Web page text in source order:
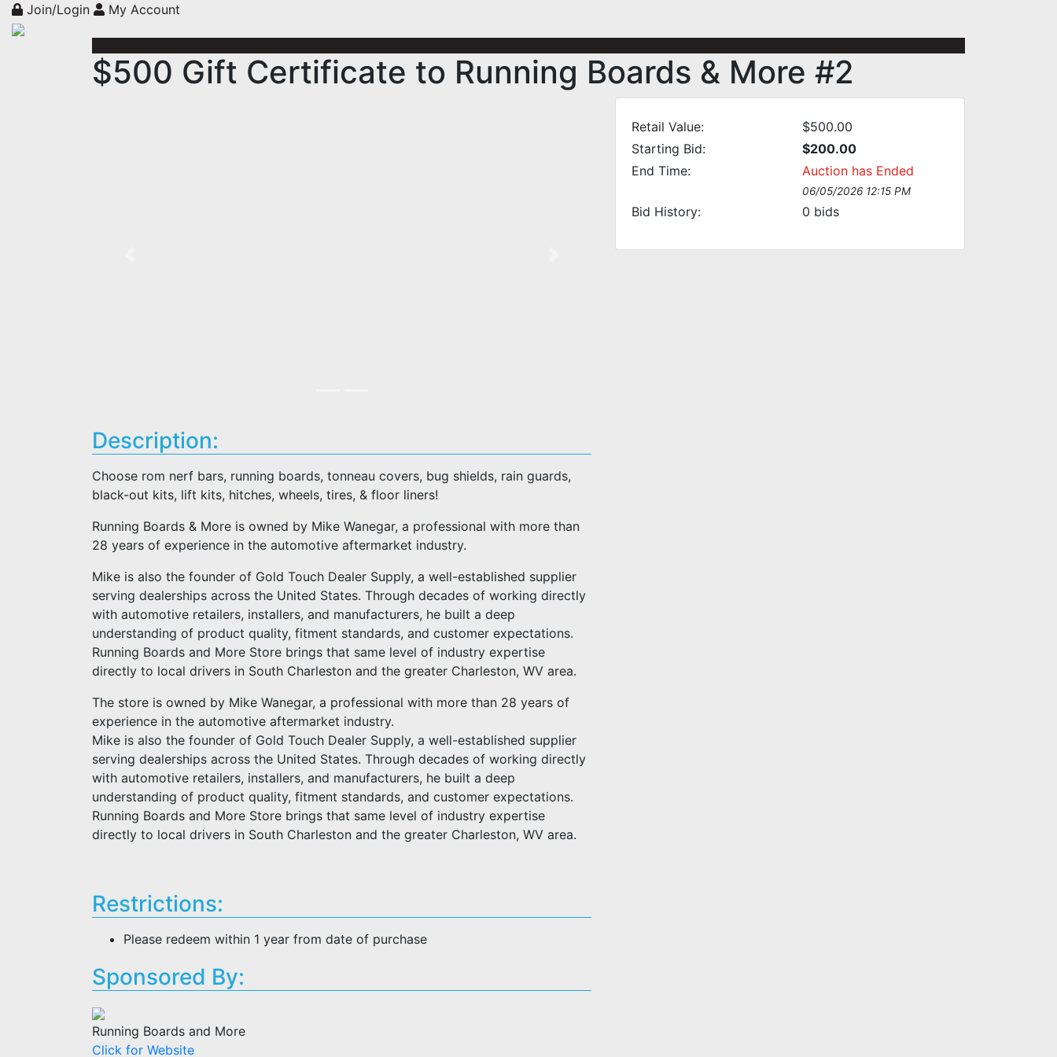
Join/Login My Account
$500 Gift Certificate to Running Boards & More #2
Retail Value:
$500.00
Starting Bid:
$200.00
End Time:
Auction has Ended
06/05/2026 12:15 PM
Bid History: 0 bids
Description:
Choose rom nerf bars, running boards, tonneau covers, bug shields, rain guards,
black-out kits, lift kits, hitches, wheels, tires, & floor liners!
Running Boards & More is owned by Mike Wanegar, a professional with more than
28 years of experience in the automotive aftermarket industry.
Mike is also the founder of Gold Touch Dealer Supply, a well-established supplier
serving dealerships across the United States. Through decades of working directly
with automotive retailers, installers, and manufacturers, he built a deep
understanding of product quality, fitment standards, and customer expectations.
Running Boards and More Store brings that same level of industry expertise
directly to local drivers in South Charleston and the greater Charleston, WV area.
The store is owned by Mike Wanegar, a professional with more than 28 years of
experience in the automotive aftermarket industry.
Mike is also the founder of Gold Touch Dealer Supply, a well-established supplier
serving dealerships across the United States. Through decades of working directly
with automotive retailers, installers, and manufacturers, he built a deep
understanding of product quality, fitment standards, and customer expectations.
Running Boards and More Store brings that same level of industry expertise
directly to local drivers in South Charleston and the greater Charleston, WV area.
Restrictions:
Please redeem within 1 year from date of purchase
Sponsored By:
Running Boards and More
Click for Website